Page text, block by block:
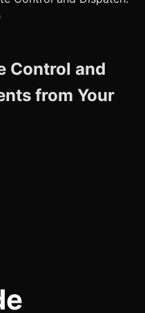
Control and
from Your